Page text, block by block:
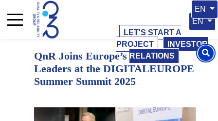
Select
EN
Select
EN
LET'S START A
PROJECT
INVESTOR
RELATIONS
10 June 2025
QnR Joins Europe’s Digital
Leaders at the DIGITALEUROPE
Summer Summit 2025